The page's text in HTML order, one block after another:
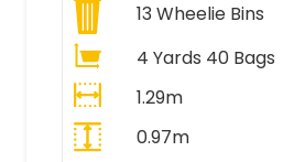
13Wheelie Bins
4 Yards 40 Bags
1.29m
0.97m